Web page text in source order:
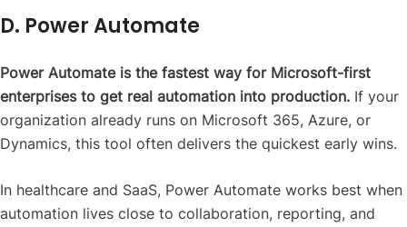
D. Power Automate
Power Automate is the fastest way for Microsoft-first
enterprises to get real automation into production. If your
organization already runs on Microsoft 365, Azure, or
Dynamics, this tool often delivers the quickest early wins.
In healthcare and SaaS, Power Automate works best when
automation lives close to collaboration, reporting, and